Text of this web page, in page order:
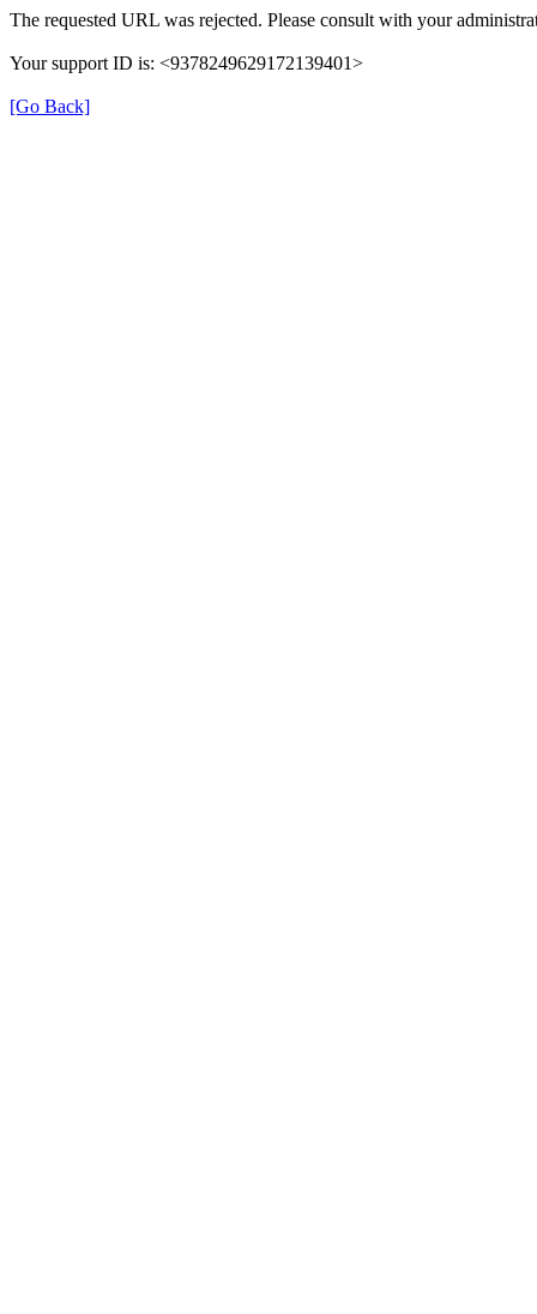
The requested URL was rejected. Please consult with your
Your support ID is: <9378249629172139401>
[Go Back]